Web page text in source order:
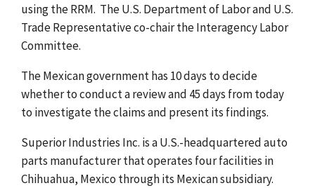
using the RRM. The U.S. Department of Labor and U.S.
Trade Representative co-chair the Interagency Labor
Committee.
The Mexican government has 10 days to decide
whether to conduct a review and 45 days from today
to investigate the claims and present its findings.
Superior Industries Inc. is a U.S.-headquartered auto
parts manufacturer that operates four facilities in
Chihuahua, Mexico through its Mexican subsidiary.